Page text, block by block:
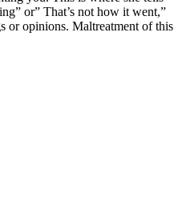
or” That’s not how it went,”
or opinions. Maltreatment of this